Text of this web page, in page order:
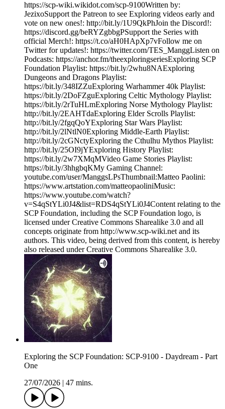
https://scp-wiki.wikidot.com/scp-9100Written by:
JezixoSupport the Patreon to see Exploring videos early and
vote on new ones!: http://bit.ly/1U9QkPhJoin the Discord!:
https://discord.gg/beRYZgbbgPSupport the Series with
official Merch!: https://t.co/aH0HApXp7vFollow me on
Twitter for updates!: https://twitter.com/TES_ManggListen on
Podcasts: https://anchor.fm/theexploringseriesExploring SCP
Foundation Playlist: https://bit.ly/2whu8NAExploring
Dungeons and Dragons Playlist:
https://bit.ly/348IZZuExploring Warhammer 40k Playlist:
https://bit.ly/2DoFZguExploring Celtic Mythology Playlist:
https://bit.ly/2rTuHLmExploring Norse Mythology Playlist:
http://bit.ly/2EAHTdaExploring Elder Scrolls Playlist:
http://bit.ly/2fgqQoYExploring Star Wars Playlist:
http://bit.ly/2lNtlN0Exploring Middle-Earth Playlist:
http://bit.ly/2cGNctyExploring the Cthulhu Mythos Playlist:
http://bit.ly/25OI9jYExploring History Playlist:
https://bit.ly/2w7XMqMVideo Game Stories Playlist:
https://bit.ly/3hhgbqKMy Gaming Channel:
youtube.com/user/ManggsLPsThumbnail:Matteo Paolini:
https://www.artstation.com/matteopaoliniMusic:
https://www.youtube.com/watch?
v=S4qStYLi0J4&list=RDS4qStYLi0J4Content relating to the
SCP Foundation, including the SCP Foundation logo, is
licensed under Creative Commons Sharealike 3.0 and all
concepts originate from http://www.scp-wiki.net and its
authors. This video, being derived from this content, is hereby
also released under Creative Commons Sharealike 3.0.
Exploring the SCP Foundation: SCP-9100 - Daydream - Part
One
27/07/2026
47 mins.